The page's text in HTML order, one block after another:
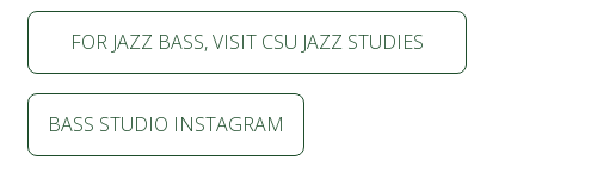
FOR JAZZ BASS, VISIT CSU JAZZ STUDIES
BASS STUDIO INSTAGRAM